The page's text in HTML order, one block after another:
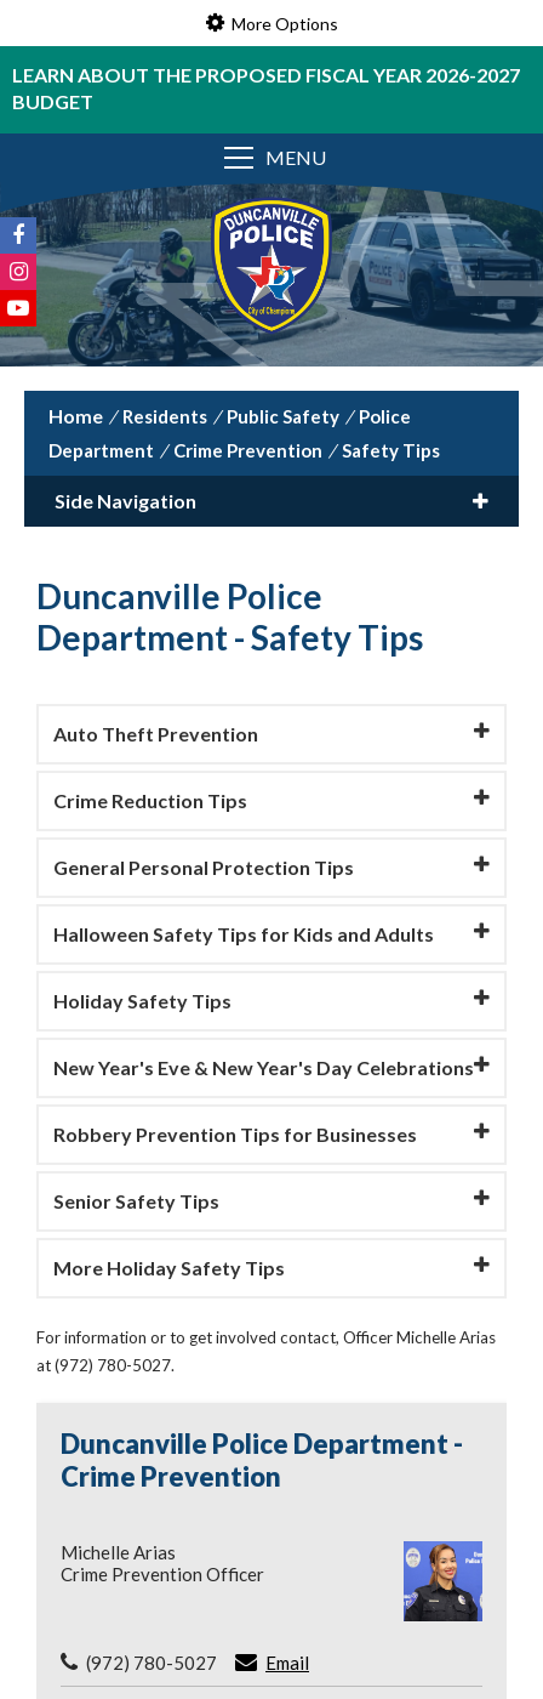
More Options
LEARN ABOUT THE PROPOSED FISCAL YEAR 2026-2027
BUDGET
MENU
/ Residents / Public Safety / Police
Department / Crime Prevention / Safety Tips
Side Navigation
Duncanville Police
Department - Safety Tips
Auto Theft Prevention
Crime Reduction Tips
General Personal Protection Tips
Halloween Safety Tips for Kids and Adults
Holiday Safety Tips
New Year's Eve & New Year's Day Celebrations
Robbery Prevention Tips for Businesses
Senior Safety Tips
More Holiday Safety Tips
For information or to get involved contact, Officer Michelle Arias
at (972) 780-5027.
Duncanville Police Department -
Crime Prevention
Michelle Arias
Crime Prevention Officer
(972) 780-5027 Email